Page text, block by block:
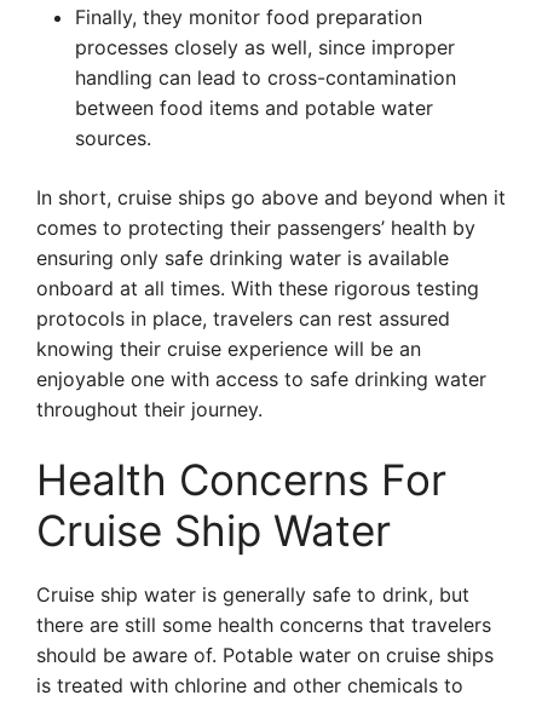
Finally, they monitor food preparation
processes closely as well, since improper
handling can lead to cross-contamination
between food items and potable water
sources.
In short, cruise ships go above and beyond when it
comes to protecting their passengers’ health by
ensuring only safe drinking water is available
onboard at all times. With these rigorous testing
protocols in place, travelers can rest assured
knowing their cruise experience will be an
enjoyable one with access to safe drinking water
throughout their journey.
Health Concerns For
Cruise Ship Water
Cruise ship water is generally safe to drink, but
there are still some health concerns that travelers
should be aware of. Potable water on cruise ships
is treated with chlorine and other chemicals to